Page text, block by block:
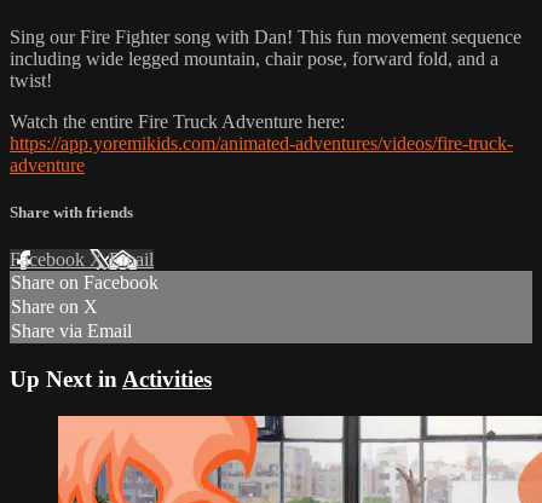
Sing our Fire Fighter song with Dan! This fun movement sequence
including wide legged mountain, chair pose, forward fold, and a
twist!
Watch the entire Fire Truck Adventure here:
https://app.yoremikids.com/animated-adventures/videos/fire-truck-
adventure
Share with friends
Facebook XEmail
Share on Facebook
Share on X
Share via Email
Up Next in Activities